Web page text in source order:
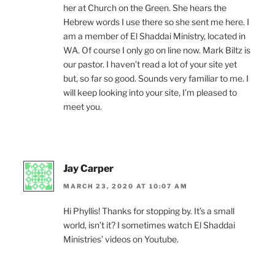
her at Church on the Green. She hears the
Hebrew words I use there so she sent me here. I
am a member of El Shaddai Ministry, located in
WA. Of course I only go on line now. Mark Biltz is
our pastor. I haven’t read a lot of your site yet
but, so far so good. Sounds very familiar to me. I
will keep looking into your site, I’m pleased to
meet you.
Jay Carper
MARCH 23, 2020 AT 10:07 AM
Hi Phyllis! Thanks for stopping by. It’s a small
world, isn’t it? I sometimes watch El Shaddai
Ministries’ videos on Youtube.